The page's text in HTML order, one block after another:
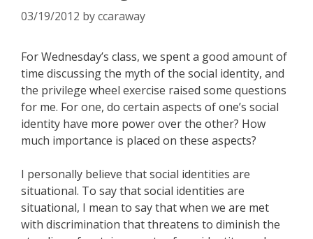
03/19/2012 byccaraway
For Wednesday’s class, we spent a good amount of
time discussing the myth of the social identity, and
the privilege wheel exercise raised some questions
for me. For one, do certain aspects of one’s social
identity have more power over the other? How
much importance is placed on these aspects?
I personally believe that social identities are
situational. To say that social identities are
situational, I mean to say that when we are met
with discrimination that threatens to diminish the